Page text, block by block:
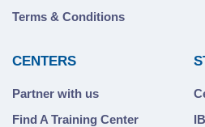
Terms & Conditions
CENTERS
Partner with us
Find A Training Center